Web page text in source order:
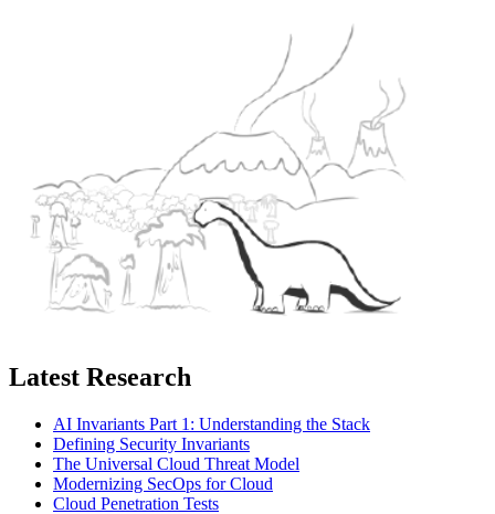
Latest Research
AI Invariants Part 1: Understanding the Stack
Defining Security Invariants
The Universal Cloud Threat Model
Modernizing SecOps for Cloud
Cloud Penetration Tests